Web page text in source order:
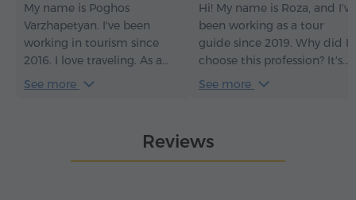
My name is Poghos
Varzhapetyan. I've been
working in tourism since
2016. I love traveling. As a
tour guide, my goal is always
don't say goodbye, but
instead say, "See you again,
See more
Hi! My name is Roza, and I've
been working as a tour
guide since 2019. Why did I
choose this profession? It's
very simple: I love Armenia, I
introducing them – I do my
best to make them fall in
See more
Reviews